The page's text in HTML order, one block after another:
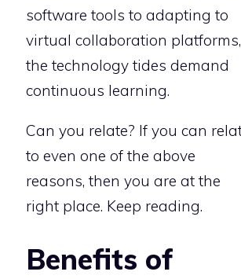
software tools to adapting to
virtual collaboration platforms,
the technology tides demand
continuous learning.
Can you relate? If you can
to even one of the above
reasons, then you are at the
right place. Keep reading.
Benefits of